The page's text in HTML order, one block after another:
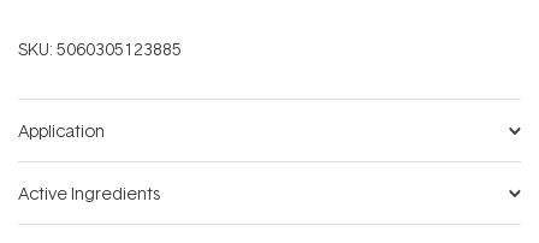
SKU: 5060305123885
Application
Active Ingredients